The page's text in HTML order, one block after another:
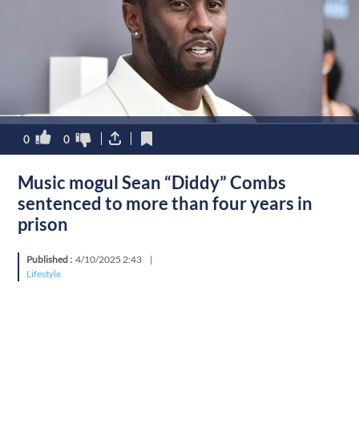
0 0
Music mogul Sean “Diddy” Combs
sentenced to more than four years in
prison
Published :4/10/2025 2:43
|
Lifestyle